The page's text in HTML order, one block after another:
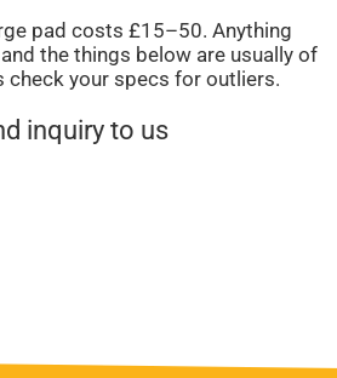
pad costs £15–50. Anything
the things below are usually of
check your specs for outliers.
inquiry to us